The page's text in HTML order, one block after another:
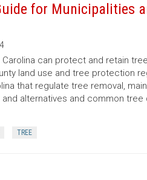
for Municipalities
can protect and retain
land use and tree protection
that regulate tree removal,
alternatives and common tree
TREE